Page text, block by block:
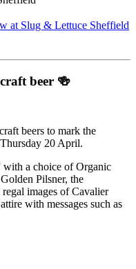
at Slug & Lettuce Sheffield
beer 🍻
beers to mark the
20 April.
with a choice of Organic
Pilsner, the
images of Cavalier
with messages such as